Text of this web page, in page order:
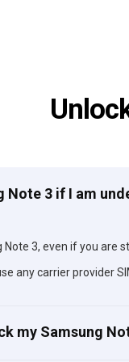
Note 3 if I am
3, even if you are
any carrier provider
my Samsung